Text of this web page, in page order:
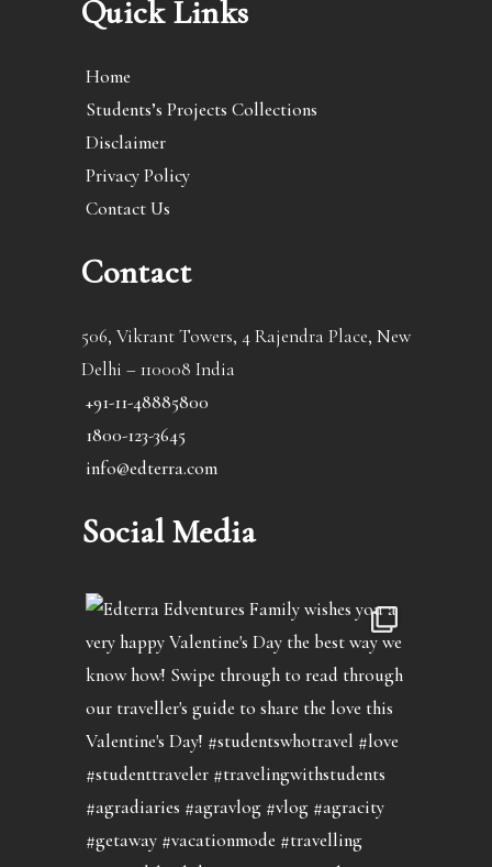
Quick Links
Home
Students’s Projects Collections
Disclaimer
Privacy Policy
Contact Us
Contact
506, Vikrant Towers, 4 Rajendra Place, New
Delhi – 110008 India
+91-11-48885800
1800-123-3645
info@edterra.com
Social Media